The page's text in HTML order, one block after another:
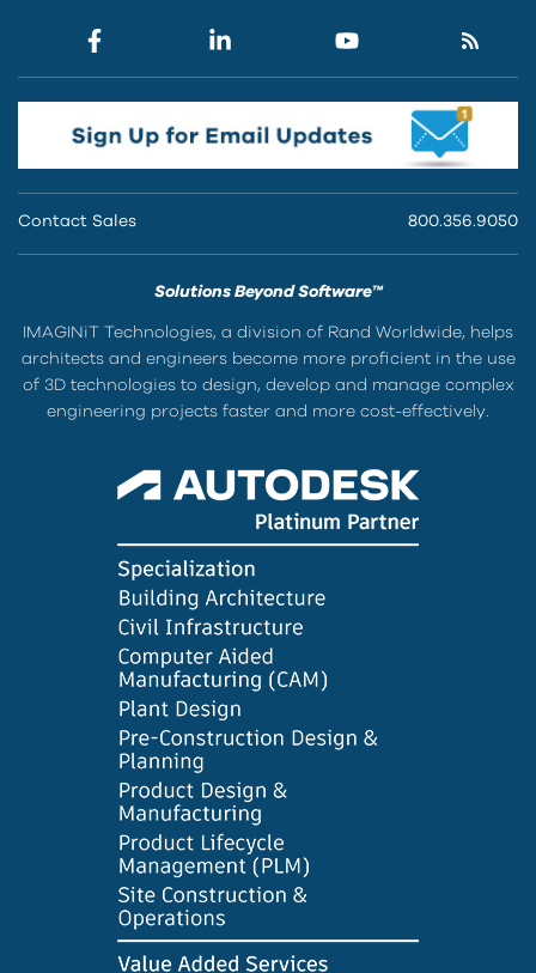
Contact Sales 800.356.9050
Solutions Beyond Software™
IMAGINiT Technologies, a division of Rand Worldwide, helps
architects and engineers become more proficient in the use
of 3D technologies to design, develop and manage complex
engineering projects faster and more cost-effectively.